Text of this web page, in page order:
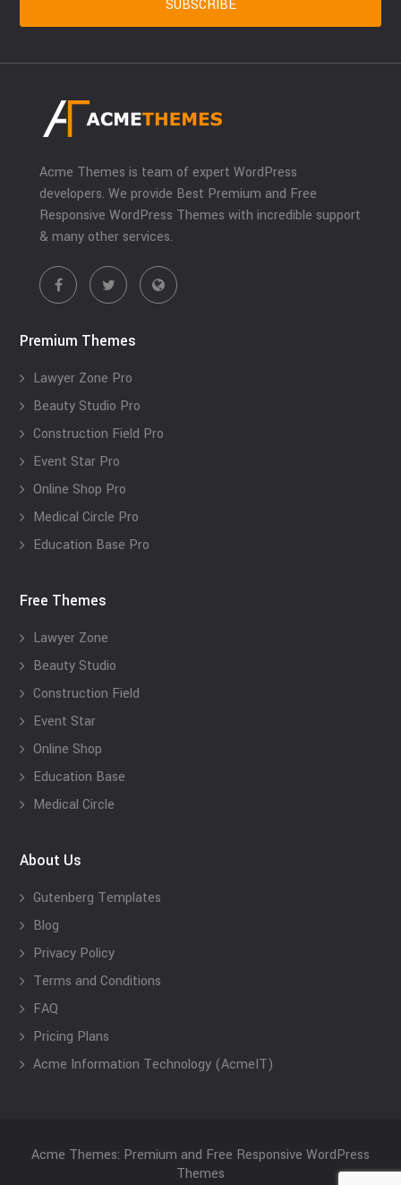
Acme Themes is team of expert WordPress
developers. We provide Best Premium and Free
Responsive WordPress Themes with incredible support
& many other services.
Premium Themes
Lawyer Zone Pro
Beauty Studio Pro
Construction Field Pro
Event Star Pro
Online Shop Pro
Medical Circle Pro
Education Base Pro
Free Themes
Lawyer Zone
Beauty Studio
Construction Field
Event Star
Online Shop
Education Base
Medical Circle
About Us
Gutenberg Templates
Blog
Privacy Policy
Terms and Conditions
FAQ
Pricing Plans
Acme Information Technology (AcmeIT)
Acme Themes: Premium and Free Responsive WordPress
Themes